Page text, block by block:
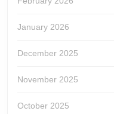
January 2026
December 2025
November 2025
October 2025